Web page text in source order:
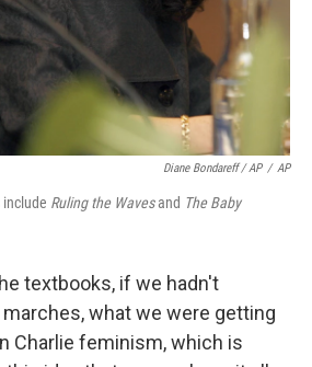
Diane Bondareff / AP / AP
include Ruling the Wavesand The Baby
textbooks, if we hadn't
what we were getting
Charlie feminism, which is